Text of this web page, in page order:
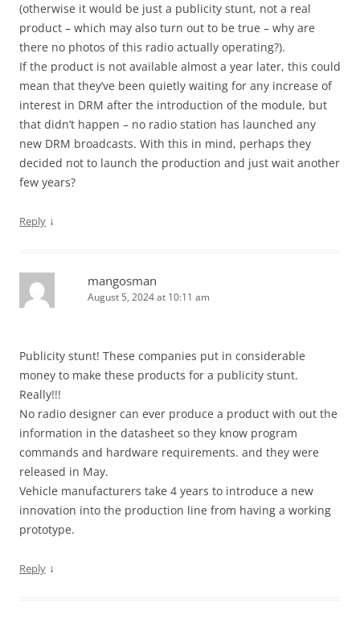
(otherwise it would be just a publicity stunt, not a real
product – which may also turn out to be true – why are
there no photos of this radio actually operating?).
If the product is not available almost a year later, this could
mean that they’ve been quietly waiting for any increase of
interest in DRM after the introduction of the module, but
that didn’t happen – no radio station has launched any
new DRM broadcasts. With this in mind, perhaps they
decided not to launch the production and just wait another
few years?
Reply ↓
mangosman
August 5, 2024 at 10:11 am
Publicity stunt! These companies put in considerable
money to make these products for a publicity stunt.
Really!!!
No radio designer can ever produce a product with out the
information in the datasheet so they know program
commands and hardware requirements. and they were
released in May.
Vehicle manufacturers take 4 years to introduce a new
innovation into the production line from having a working
prototype.
Reply ↓